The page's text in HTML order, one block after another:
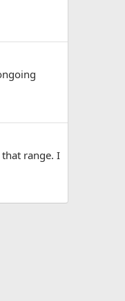
range. I